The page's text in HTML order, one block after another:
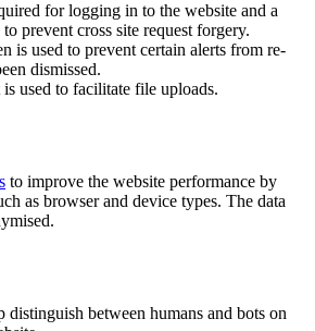
for logging in to the website and a
prevent cross site request forgery.
is used to prevent certain alerts from re-
dismissed.
used to facilitate file uploads.
to improve the website performance by
as browser and device types. The data
distinguish between humans and bots on